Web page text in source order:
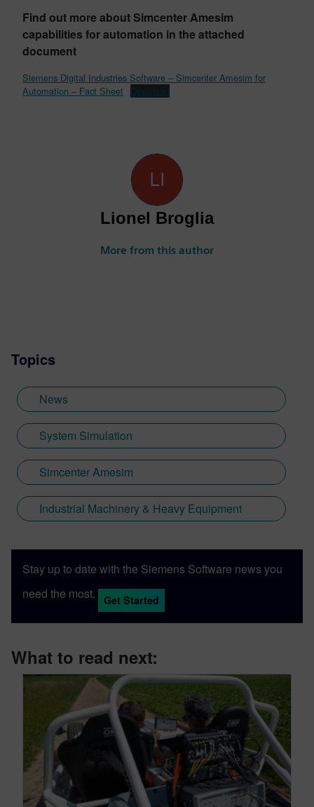
Find out more about Simcenter Amesim
capabilities for automation in the attached
document
Siemens Digital Industries Software – Simcenter Amesim for
Automation – Fact Sheet
Download
Lionel Broglia
More from this author
Topics
News
System Simulation
Simcenter Amesim
Industrial Machinery & Heavy Equipment
Stay up to date with the Siemens Software news you
need the most.
Get Started
What to read next: